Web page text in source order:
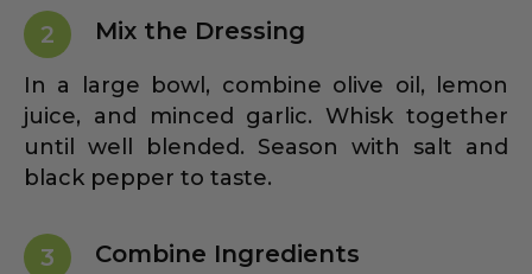
2 Mix the Dressing
In a large bowl, combine olive oil, lemon
juice, and minced garlic. Whisk together
until well blended. Season with salt and
black pepper to taste.
3 Combine Ingredients